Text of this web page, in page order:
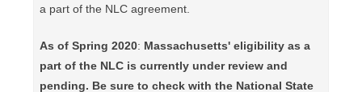
a part of the NLC agreement.
As of Spring 2020: Massachusetts' eligibility as a
part of the NLC is currently under review and
pending. Be sure to check with the National State